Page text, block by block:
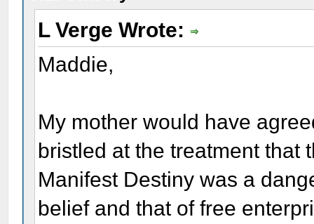
L Verge Wrote:
Maddie,
My mother would have
bristled at the treatment that
Manifest Destiny was a
belief and that of free